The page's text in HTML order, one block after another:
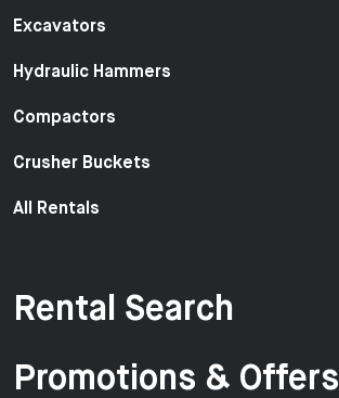
Excavators
Hydraulic Hammers
Compactors
Crusher Buckets
All Rentals
Rental Search
Promotions & Offers